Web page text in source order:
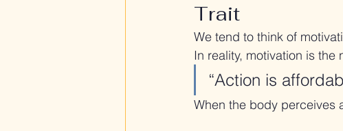
Trait
We tend to think of
In reality, motivation is the
“Action is
When the body perceives